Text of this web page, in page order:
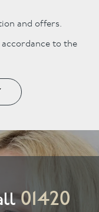
and offers.
accordance to the
01420